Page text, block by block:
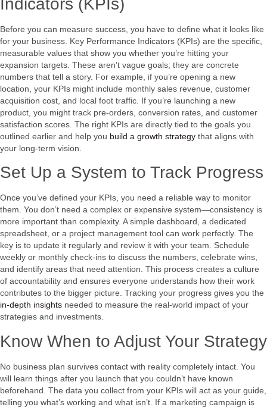
Indicators (KPIs)
Before you can measure success, you have to define what it looks like
for your business. Key Performance Indicators (KPIs) are the specific,
measurable values that show you whether you’re hitting your
expansion targets. These aren’t vague goals; they are concrete
numbers that tell a story. For example, if you’re opening a new
location, your KPIs might include monthly sales revenue, customer
acquisition cost, and local foot traffic. If you’re launching a new
product, you might track pre-orders, conversion rates, and customer
satisfaction scores. The right KPIs are directly tied to the goals you
outlined earlier and help you build a growth strategy that aligns with
your long-term vision.
Set Up a System to Track Progress
Once you’ve defined your KPIs, you need a reliable way to monitor
them. You don’t need a complex or expensive system—consistency is
more important than complexity. A simple dashboard, a dedicated
spreadsheet, or a project management tool can work perfectly. The
key is to update it regularly and review it with your team. Schedule
weekly or monthly check-ins to discuss the numbers, celebrate wins,
and identify areas that need attention. This process creates a culture
of accountability and ensures everyone understands how their work
contributes to the bigger picture. Tracking your progress gives you the
in-depth insights needed to measure the real-world impact of your
strategies and investments.
Know When to Adjust Your Strategy
No business plan survives contact with reality completely intact. You
will learn things after you launch that you couldn’t have known
beforehand. The data you collect from your KPIs will act as your guide,
telling you what’s working and what isn’t. If a marketing campaign is